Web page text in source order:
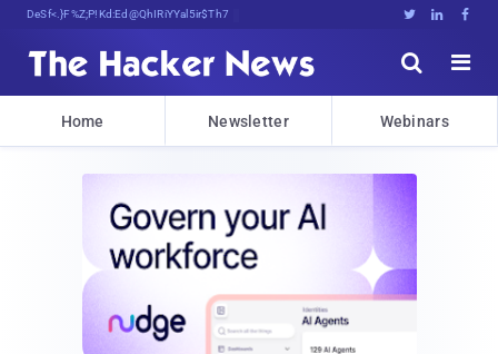
Decrypting Tomorrow's Threats Today   


Home Newsletter Webinars